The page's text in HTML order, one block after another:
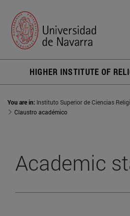
HIGHER INSTITUTE OF
You are in: Instituto Superior de Ciencias
Claustro académico
Academic